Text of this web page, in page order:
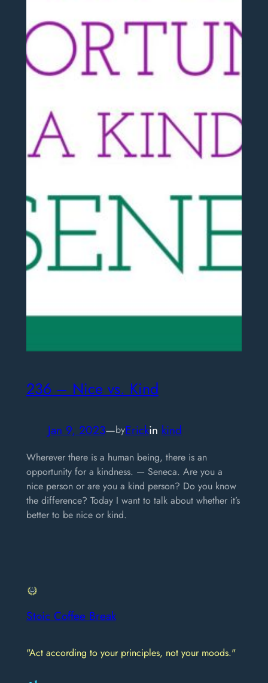
236 – Nice vs. Kind
Jan 9, 2023—byErickin kind
Wherever there is a human being, there is an
opportunity for a kindness. — Seneca. Are you a
nice person or are you a kind person? Do you know
the difference? Today I want to talk about whether it’s
better to be nice or kind.
Stoic Coffee Break
"Act according to your principles, not your moods."